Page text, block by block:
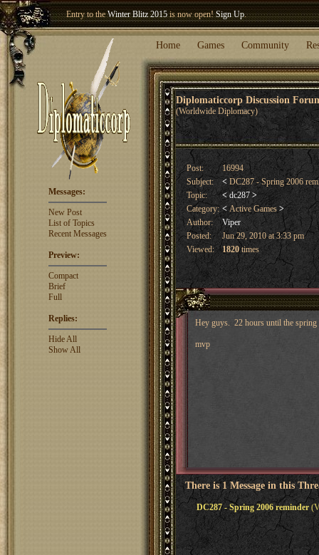
Entry to theWinter Blitz 2015is now open!Sign Up.
Welcome our newest memberWoland
Home Games Community
Diplomaticcorp Discussion
(Worldwide Diplomacy)
Messages:
New Post
List of Topics
Recent Messages
Preview:
Compact
Brief
Full
Replies:
Hide All
Show All
Post:
16994
Subject:
< DC287 - Spring 2006
Topic:
< dc287 >
Category: <Active Games >
Author:
Viper
Posted:
Jun 29, 2010 at 3:33 pm
Viewed:
1820times
Hey guys. 22 hours until the
mvp
There is 1 Message in this
DC287 - Spring 2006 reminder